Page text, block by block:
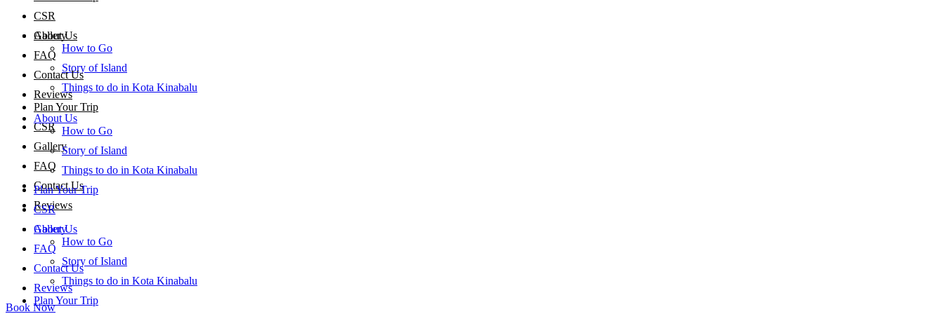
About Us
How to Go
Story of Island
Things to do in Kota Kinabalu
Plan Your Trip
CSR
Gallery
FAQ
Contact Us
Reviews
About Us
How to Go
Story of Island
Things to do in Kota Kinabalu
Plan Your Trip
CSR
Gallery
FAQ
Contact Us
Reviews
About Us
How to Go
Story of Island
Things to do in Kota Kinabalu
Plan Your Trip
CSR
Gallery
FAQ
Contact Us
Reviews
Book Now